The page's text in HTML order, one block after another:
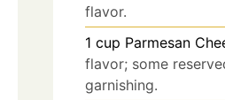
flavor.
1 cup Parmesan
flavor; some
garnishing.